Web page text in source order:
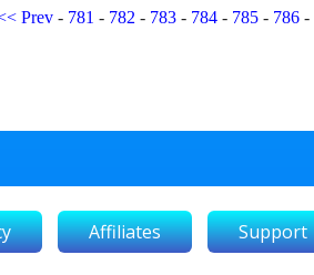
Prev- 781 - 782 - 783- 784- 785- 786-
Affiliates Support